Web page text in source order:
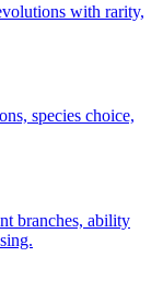
with rarity,
species choice,
branches, ability